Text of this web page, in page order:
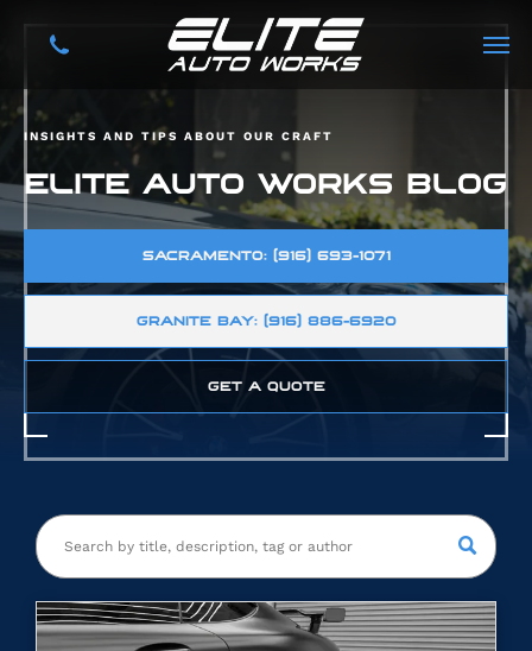
INSIGHTS AND TIPS ABOUT OUR CRAFT
ELITE AUTO WORKS BLOG
SACRAMENTO: (916) 693-1071
GRANITE BAY: (916) 886-6920
GET A QUOTE